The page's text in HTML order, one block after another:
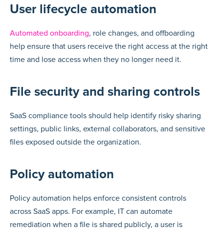
User lifecycle automation
Automated onboarding, role changes, and offboarding
help ensure that users receive the right access at the right
time and lose access when they no longer need it.
File security and sharing controls
SaaS compliance tools should help identify risky sharing
settings, public links, external collaborators, and sensitive
files exposed outside the organization.
Policy automation
Policy automation helps enforce consistent controls
across SaaS apps. For example, IT can automate
remediation when a file is shared publicly, a user is